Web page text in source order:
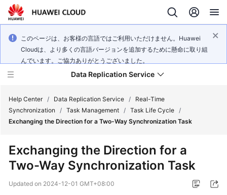
このページは、お客様の言語ではご利用いただけません。Huawei
Cloudは、より多くの言語バージョンを追加するために懸命に取り組
んでいます。ご協力ありがとうございました。
Data Replication Service
Service
Help Center / Data Replication Service /
Real-Time
Synchronization
/ Task Management / Task Life Cycle /
Exchanging the Direction for a Two-Way Synchronization Task
Exchanging the Direction for a
Two-Way Synchronization Task
Updated on 2024-12-01 GMT+08:00